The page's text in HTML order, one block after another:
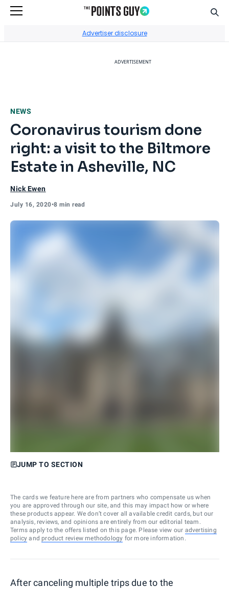
Advertiser disclosure
ADVERTISEMENT
NEWS
Coronavirus tourism done
right: a visit to the Biltmore
Estate in Asheville, NC
Nick Ewen
July 16, 2020•8 min read
JUMP TO SECTION
The cards we feature here are from partners who compensate us when
you are approved through our site, and this may impact how or where
these products appear. We don’t cover all available credit cards, but our
analysis, reviews, and opinions are entirely from our editorial team.
Terms apply to the offers listed on this page. Please view our advertising
policy and product review methodology for more information.
After canceling multiple trips due to the